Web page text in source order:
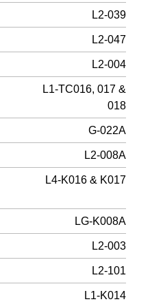
L2-039
L2-047
L2-004
L1-TC016, 017 &
018
G-022A
L2-008A
L4-K016 & K017
LG-K008A
L2-003
L2-101
L1-K014